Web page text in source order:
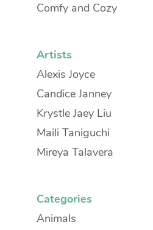
Comfy and Cozy
Artists
Alexis Joyce
Candice Janney
Krystle Jaey Liu
Maili Taniguchi
Mireya Talavera
Categories
Animals